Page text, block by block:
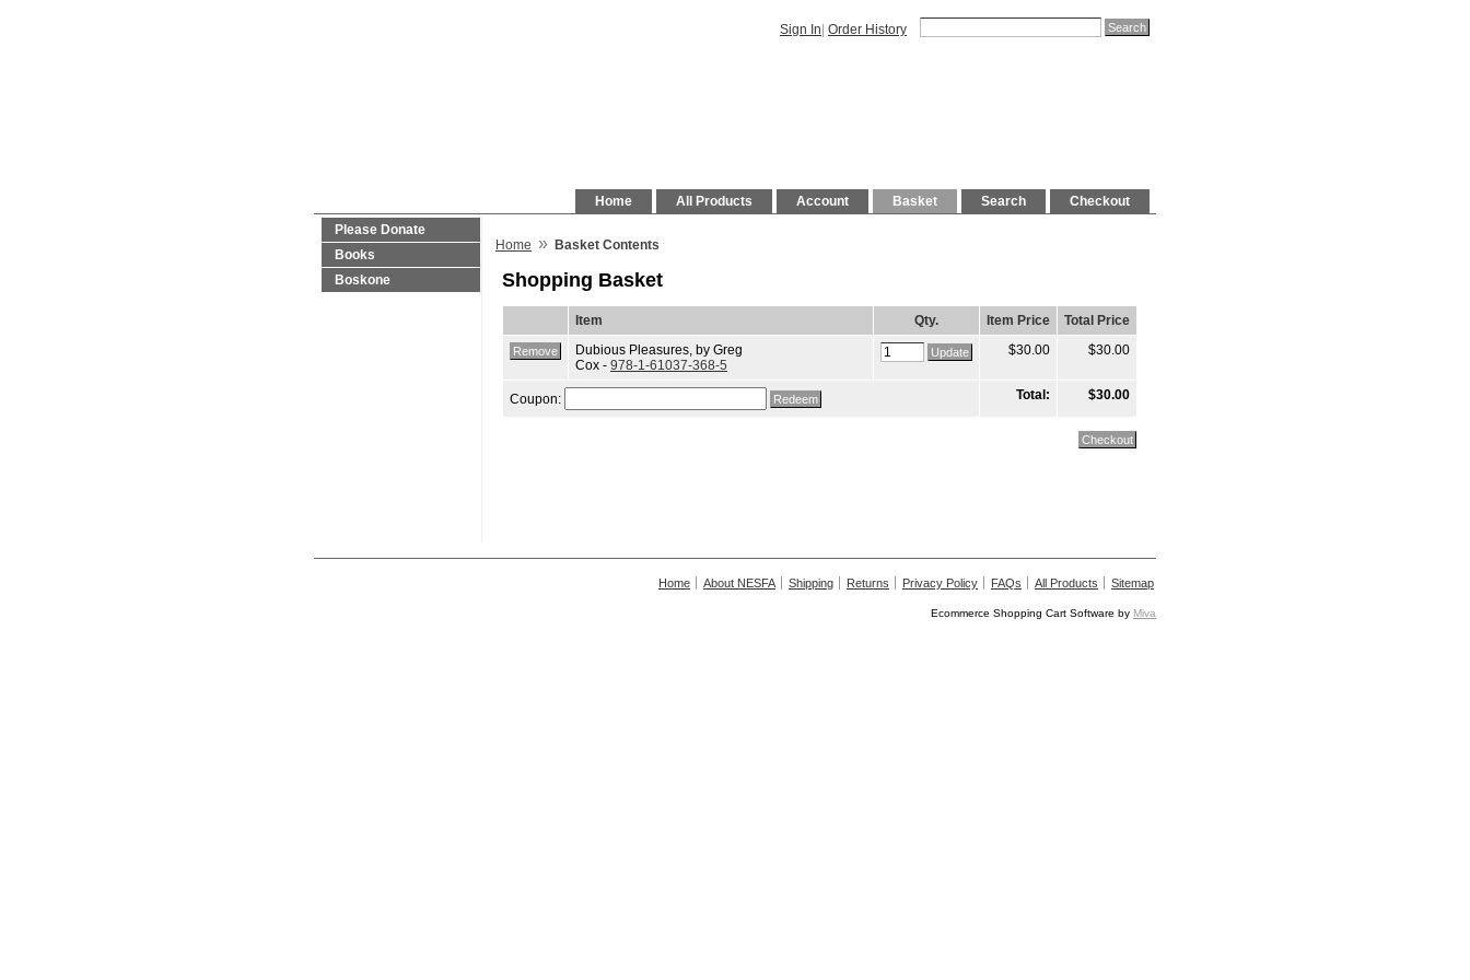
Sign In Order History
Checkout
Search
Basket
Account
All Products
Home
Please Donate
Books
Boskone
Home » Basket Contents
Shopping Basket
Item Qty. Item Price
Total Price
Dubious Pleasures, by Greg
Cox - 978-1-61037-368-5
$30.00 $30.00
Coupon: Total: $30.00
Home About NESFA Shipping Returns Privacy Policy FAQs All Products Sitemap
Ecommerce Shopping Cart Software by Miva